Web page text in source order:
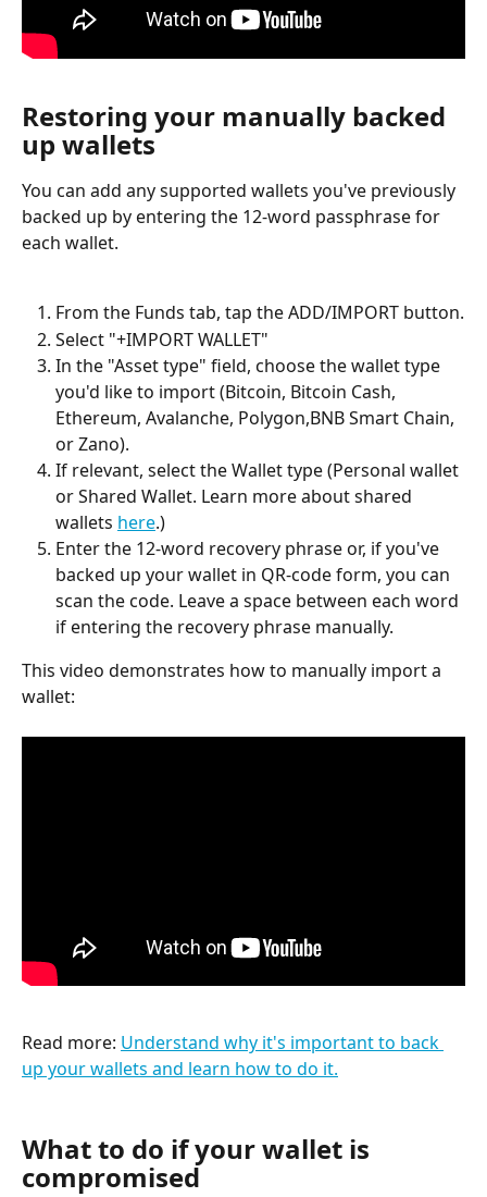
Restoring your manually backed
up wallets
You can add any supported wallets you've previously
backed up by entering the 12-word passphrase for
each wallet.
From the Funds tab, tap the ADD/IMPORT button.
Select "+IMPORT WALLET"
In the "Asset type" field, choose the wallet type
you'd like to import (Bitcoin, Bitcoin Cash,
Ethereum, Avalanche, Polygon,BNB Smart Chain,
or Zano).
If relevant, select the Wallet type (Personal wallet
or Shared Wallet. Learn more about shared
wallets here.)
Enter the 12-word recovery phrase or, if you've
backed up your wallet in QR-code form, you can
scan the code. Leave a space between each word
if entering the recovery phrase manually.
This video demonstrates how to manually import a
wallet:
Read more: Understand why it's important to back
up your wallets and learn how to do it.
What to do if your wallet is
compromised